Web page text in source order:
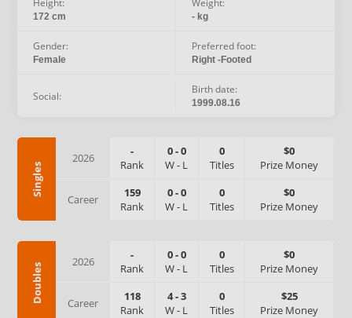
Height:
172 cm
Weight:
- kg
Gender:
Female
Preferred foot:
Right -Footed
Social: Birth date:
1999.08.16
Singles
2026
-
Rank
0-0
W- L
0
Titles
$0
Prize Money
Career
159
Rank
0-0
W- L
0
Titles
$0
Prize Money
Doubles
2026
-
Rank
0-0
W- L
0
Titles
$0
Prize Money
Career
118
Rank
4-3
W- L
0
Titles
$25
Prize Money